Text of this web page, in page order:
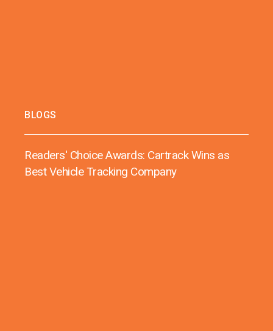
BLOGS
Readers' Choice Awards: Cartrack Wins as
Best Vehicle Tracking Company